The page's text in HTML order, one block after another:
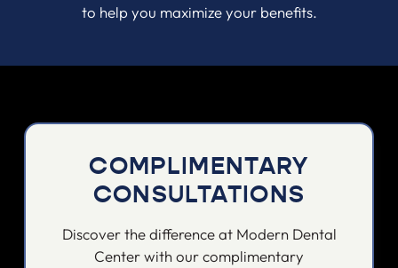
to help you maximize your benefits.
COMPLIMENTARY
CONSULTATIONS
Discover the difference at Modern Dental
Center with our complimentary